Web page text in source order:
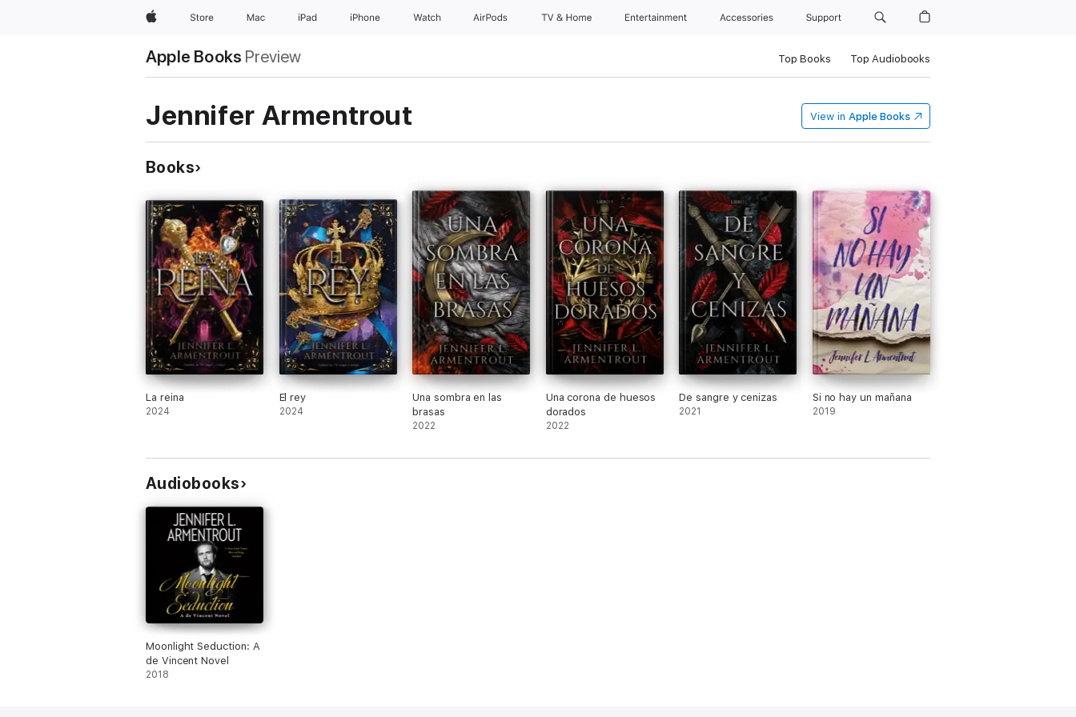
AppleStore Mac iPad iPhone Watch AirPods TV & Home Entertainment Accessories Support
Apple Books Preview Top Books Top Audiobooks
Jennifer Armentrout View in Apple Books
Books
La reina
2024
El rey
2024
Una sombra en las
brasas
2022
Una corona de huesos
dorados
2022
De sangre y cenizas
2021
Si no hay un mañana
2019
Audiobooks
Moonlight Seduction: A
de Vincent Novel
2018